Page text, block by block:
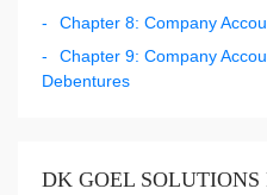
Chapter 8: Company
Chapter 9: Company
Debentures
DK GOEL SOLUTIONS